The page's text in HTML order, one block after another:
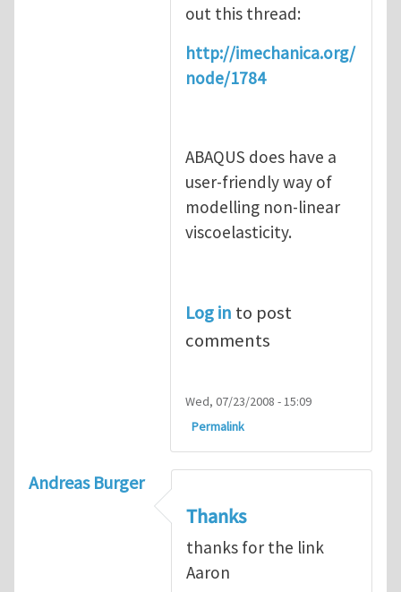
out this thread:
http://imechanica.org/
node/1784
ABAQUS does have a
user-friendly way of
modelling non-linear
viscoelasticity.
Log in to post
comments
Wed, 07/23/2008 - 15:09
Permalink
Andreas Burger
Thanks
thanks for the link
Aaron